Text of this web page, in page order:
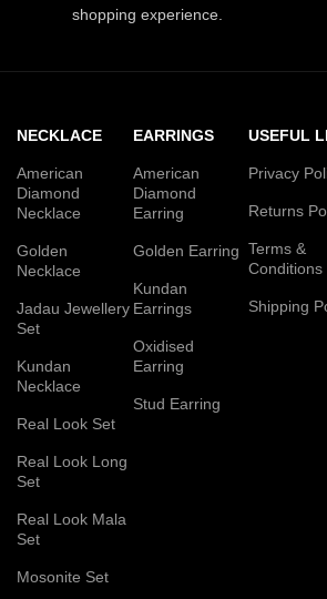
shopping experience.
NECKLACE
American
Diamond
Necklace
Golden
Necklace
Jadau Jewellery
Set
Kundan
Necklace
Real Look Set
Real Look Long
Set
Real Look Mala
Set
Mosonite Set
EARRINGS
American
Diamond
Earring
Golden Earring
Kundan
Earrings
Oxidised
Earring
Stud Earring
USEFUL
Privacy
Returns
Terms &
Conditions
Shipping